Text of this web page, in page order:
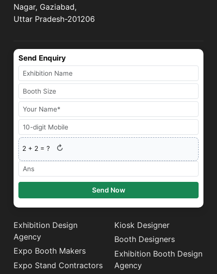
Nagar, Gaziabad,
Uttar Pradesh-201206
Send Enquiry
2 + 2 = ? ↻
Send Now
Exhibition Design
Agency
Expo Booth Makers
Expo Stand Contractors
Kiosk Designer
Booth Designers
Exhibition Booth Design
Agency